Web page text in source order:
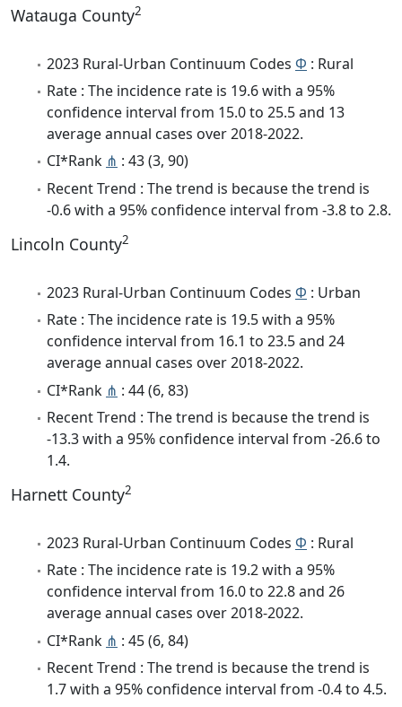
Watauga County2
2023 Rural-Urban Continuum Codes Φ : Rural
Rate : The incidence rate is 19.6 with a 95%
confidence interval from 15.0 to 25.5 and 13
average annual cases over 2018-2022.
CI*Rank ⋔ : 43 (3, 90)
Recent Trend : The trend is because the trend is
-0.6 with a 95% confidence interval from -3.8 to 2.8.
Lincoln County2
2023 Rural-Urban Continuum Codes Φ : Urban
Rate : The incidence rate is 19.5 with a 95%
confidence interval from 16.1 to 23.5 and 24
average annual cases over 2018-2022.
CI*Rank ⋔ : 44 (6, 83)
Recent Trend : The trend is because the trend is
-13.3 with a 95% confidence interval from -26.6 to
1.4.
Harnett County2
2023 Rural-Urban Continuum Codes Φ : Rural
Rate : The incidence rate is 19.2 with a 95%
confidence interval from 16.0 to 22.8 and 26
average annual cases over 2018-2022.
CI*Rank ⋔ : 45 (6, 84)
Recent Trend : The trend is because the trend is
1.7 with a 95% confidence interval from -0.4 to 4.5.